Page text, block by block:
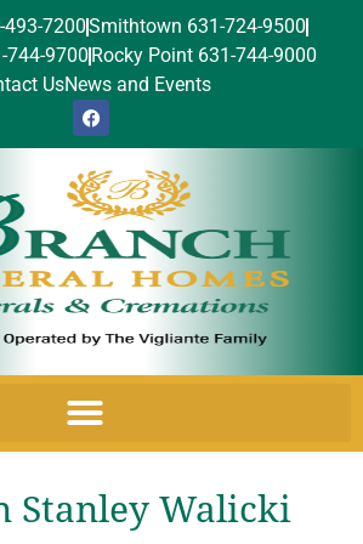
7200Smithtown 631-724-9500
744-9700 Rocky Point 631-744-9000
UsNews and Events
Stanley Walicki